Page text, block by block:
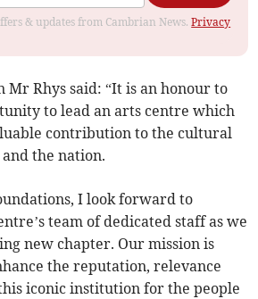
& updates from Cambrian News.Privacy
Mr Rhys said: “It is an honour to
to lead an arts centre which
contribution to the cultural
the nation.
I look forward to
team of dedicated staff as we
new chapter. Our mission is
the reputation, relevance
iconic institution for the people